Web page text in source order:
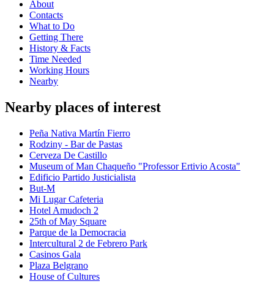
About
Contacts
What to Do
Getting There
History & Facts
Time Needed
Working Hours
Nearby
Nearby places of interest
Peña Nativa Martín Fierro
Rodziny - Bar de Pastas
Cerveza De Castillo
Museum of Man Chaqueño "Professor Ertivio Acosta"
Edificio Partido Justicialista
But-M
Mi Lugar Cafeteria
Hotel Amudoch 2
25th of May Square
Parque de la Democracia
Intercultural 2 de Febrero Park
Casinos Gala
Plaza Belgrano
House of Cultures